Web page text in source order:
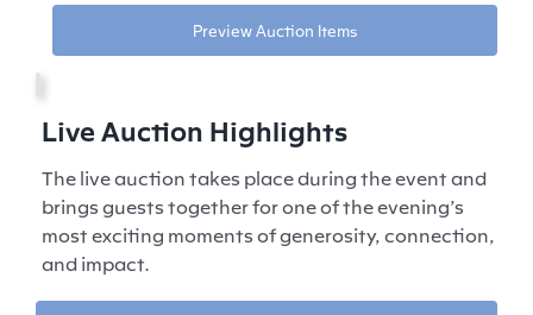
Preview Auction Items
Live Auction Highlights
The live auction takes place during the event and
brings guests together for one of the evening’s
most exciting moments of generosity, connection,
and impact.